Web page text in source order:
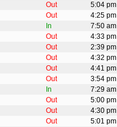
Out 5:04 pm
Out 4:25 pm
In 7:50 am
Out 4:33 pm
Out 2:39 pm
Out 4:32 pm
Out 4:41 pm
Out 3:54 pm
In 7:29 am
Out 5:00 pm
Out 4:30 pm
Out 5:01 pm